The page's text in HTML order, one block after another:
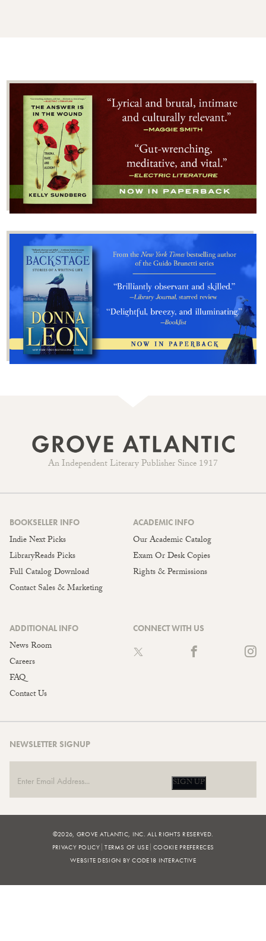
An Independent Literary Publisher Since 1917
BOOKSELLER INFO
Indie Next Picks
LibraryReads Picks
Full Catalog Download
Contact Sales & Marketing
ACADEMIC INFO
Our Academic Catalog
Exam Or Desk Copies
Rights & Permissions
ADDITIONAL INFO
News Room
Careers
FAQ
Contact Us
CONNECT WITH US
NEWSLETTER SIGNUP
SIGN UP
©2026, GROVE ATLANTIC, INC. ALL RIGHTS RESERVED.
PRIVACY POLICY TERMS OF USE COOKIE PREFERECES
WEBSITE DESIGN BY CODE18 INTERACTIVE